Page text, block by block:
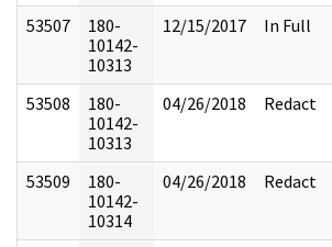
53507
180-
10142-
10313
12/15/2017 In Full
53508
180-
10142-
10313
04/26/2018 Redact
53509
180-
10142-
10314
04/26/2018 Redact